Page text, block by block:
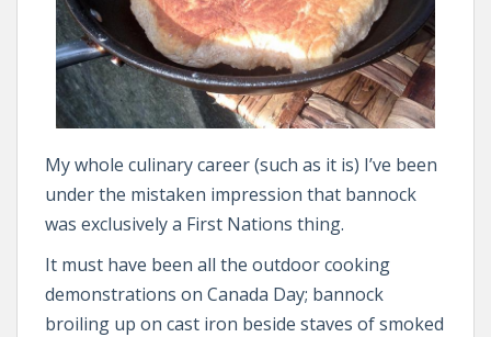
My whole culinary career (such as it is) I’ve been
under the mistaken impression that bannock
was exclusively a First Nations thing.
It must have been all the outdoor cooking
demonstrations on Canada Day; bannock
broiling up on cast iron beside staves of smoked